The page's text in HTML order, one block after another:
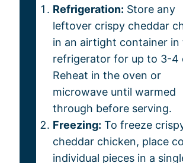
Refrigeration: Store any
leftover crispy cheddar
in an airtight container in
refrigerator for up to 3-4
Reheat in the oven or
microwave until warmed
through before serving.
Freezing: To freeze
cheddar chicken, place
individual pieces in a